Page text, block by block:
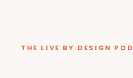
THE LIVE BY DESIGN